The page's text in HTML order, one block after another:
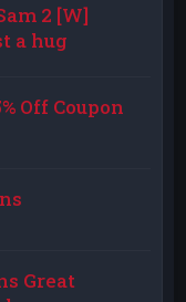
2 [W]
a hug
Off Coupon
Great